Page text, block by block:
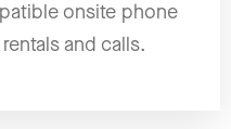
onsite phone
and calls.